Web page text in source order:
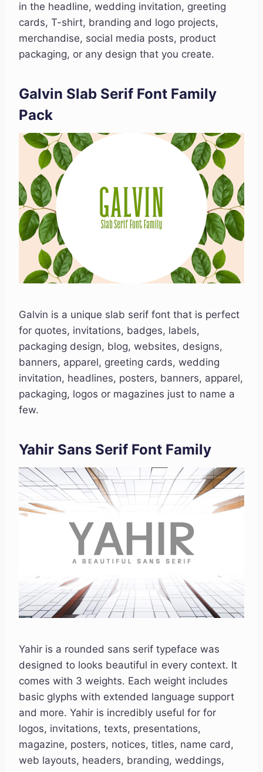
in the headline, wedding invitation, greeting
cards, T-shirt, branding and logo projects,
merchandise, social media posts, product
packaging, or any design that you create.
Galvin Slab Serif Font Family
Pack
Galvin is a unique slab serif font that is perfect
for quotes, invitations, badges, labels,
packaging design, blog, websites, designs,
banners, apparel, greeting cards, wedding
invitation, headlines, posters, banners, apparel,
packaging, logos or magazines just to name a
few.
Yahir Sans Serif Font Family
Yahir is a rounded sans serif typeface was
designed to looks beautiful in every context. It
comes with 3 weights. Each weight includes
basic glyphs with extended language support
and more. Yahir is incredibly useful for for
logos, invitations, texts, presentations,
magazine, posters, notices, titles, name card,
web layouts, headers, branding, weddings,